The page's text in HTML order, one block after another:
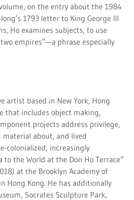
on the entry about the 1984
1793 letter to King George III
Ho examines subjects, to use
empires”—a phrase especially
artist based in New York, Hong
that includes object making,
projects address privilege,
about, and lived
colonialized, increasingly
the World at the Don Ho Terrace”
at the Brooklyn Academy of
Hong Kong. He has additionally
Socrates Sculpture Park,